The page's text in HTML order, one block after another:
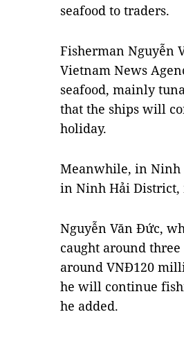
seafood to traders.
Fisherman Nguyễn
Vietnam News
seafood, mainly
that the ships will
holiday.
Meanwhile, in Ninh
in Ninh Hải District,
Nguyễn Văn Đức,
caught around
around VNĐ120
he will continue
he added.